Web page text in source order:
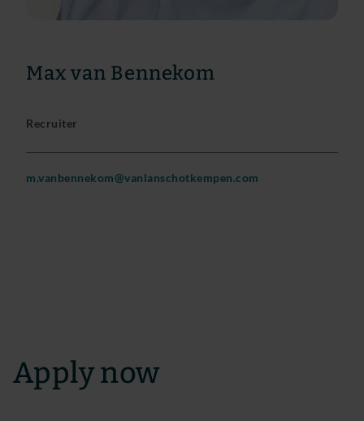
Max van Bennekom
Recruiter
m.vanbennekom@vanlanschotkempen.com
Apply now